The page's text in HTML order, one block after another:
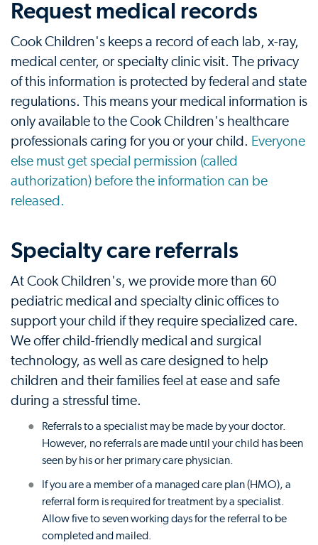
Request medical records
Cook Children's keeps a record of each lab, x-ray,
medical center, or specialty clinic visit. The privacy
of this information is protected by federal and state
regulations. This means your medical information is
only available to the Cook Children's healthcare
professionals caring for you or your child. Everyone
else must get special permission (called
authorization) before the information can be
released.
Specialty care referrals
At Cook Children's, we provide more than 60
pediatric medical and specialty clinic offices to
support your child if they require specialized care.
We offer child-friendly medical and surgical
technology, as well as care designed to help
children and their families feel at ease and safe
during a stressful time.
Referrals to a specialist may be made by your doctor.
However, no referrals are made until your child has been
seen by his or her primary care physician.
If you are a member of a managed care plan (HMO), a
referral form is required for treatment by a specialist.
Allow five to seven working days for the referral to be
completed and mailed.